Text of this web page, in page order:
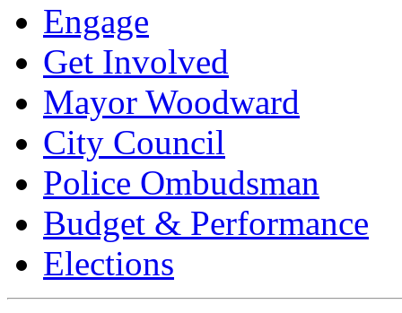
Engage
Get Involved
Mayor Woodward
City Council
Police Ombudsman
Budget & Performance
Elections